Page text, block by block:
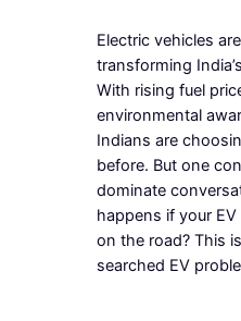
Electric vehicles
transforming
With rising fuel
environmental
Indians are
before. But one
dominate
happens if your
on the road? This
searched EV